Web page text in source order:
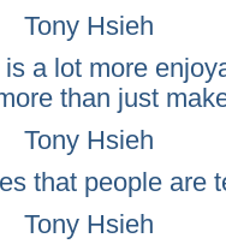
Tony Hsieh
a lot more
than just
Tony Hsieh
that people are
Tony Hsieh